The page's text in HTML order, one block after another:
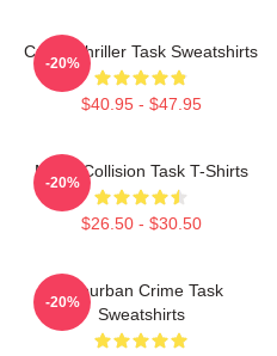
Crime Thriller Task Sweatshirts
$40.95 - $47.95
-20%
Moral Collision Task T-Shirts
$26.50 - $30.50
-20%
Suburban Crime Task
Sweatshirts
-20%